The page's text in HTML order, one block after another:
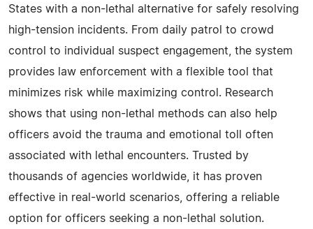
States with a non-lethal alternative for safely resolving
high-tension incidents. From daily patrol to crowd
control to individual suspect engagement, the system
provides law enforcement with a flexible tool that
minimizes risk while maximizing control. Research
shows that using non-lethal methods can also help
officers avoid the trauma and emotional toll often
associated with lethal encounters. Trusted by
thousands of agencies worldwide, it has proven
effective in real-world scenarios, offering a reliable
option for officers seeking a non-lethal solution.